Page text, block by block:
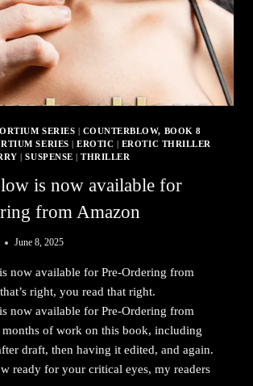
SERIES
COUNTERBLOW, BOOK 8
SERIES |EROTIC
EROTIC THRILLER
|SUSPENSE |THRILLER
is now available for
from Amazon
June 8, 2025
now available for Pre-Ordering from
right, you read that right.
now available for Pre-Ordering from
months of work on this book, including
draft, then having it edited, and again.
ready for your critical eyes, my readers